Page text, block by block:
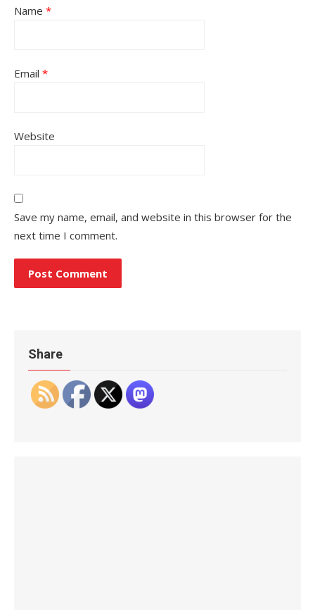
Name *
Email *
Website
Save my name, email, and website in this browser for the
next time I comment.
Share